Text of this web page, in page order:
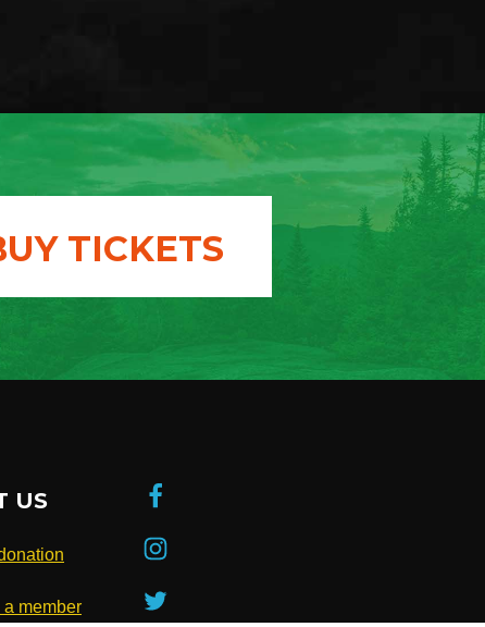
TICKETS
US
a member